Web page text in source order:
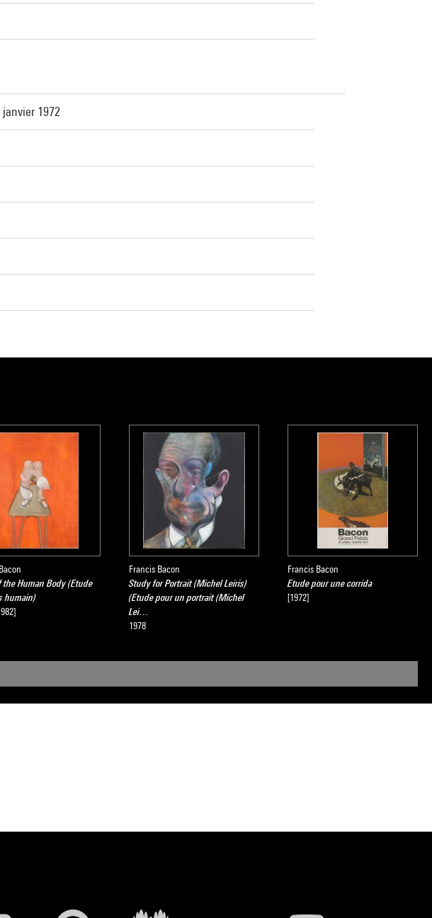
1972
the Human Body (Etude
humain)
Francis Bacon
Study for Portrait (Michel Leiris)
(Etude pour un portrait (Michel
Lei…
1978
Francis Bacon
Etude pour une corrida
[1972]